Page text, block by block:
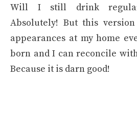
Will I still drink regular
Absolutely! But this
appearances at my home
born and I can reconcile
Because it is darn good!